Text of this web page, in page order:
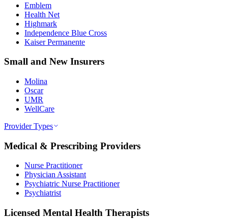
Emblem
Health Net
Highmark
Independence Blue Cross
Kaiser Permanente
Small and New Insurers
Molina
Oscar
UMR
WellCare
Provider Types
Medical & Prescribing Providers
Nurse Practitioner
Physician Assistant
Psychiatric Nurse Practitioner
Psychiatrist
Licensed Mental Health Therapists